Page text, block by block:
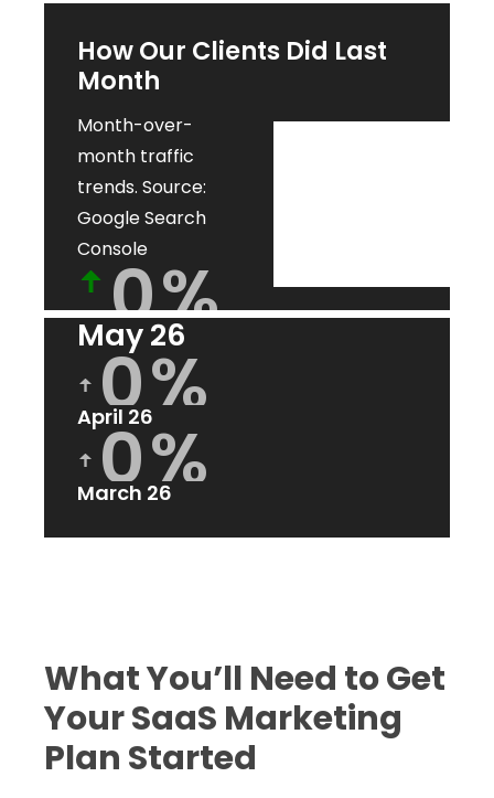
How Our Clients Did Last
Month
Month-over-
month traffic
trends. Source:
Google Search
Console
ꜛ0%
May 26
ꜛ 0%
April 26
ꜛ 0%
March 26
What You’ll Need to Get
Your SaaS Marketing
Plan Started